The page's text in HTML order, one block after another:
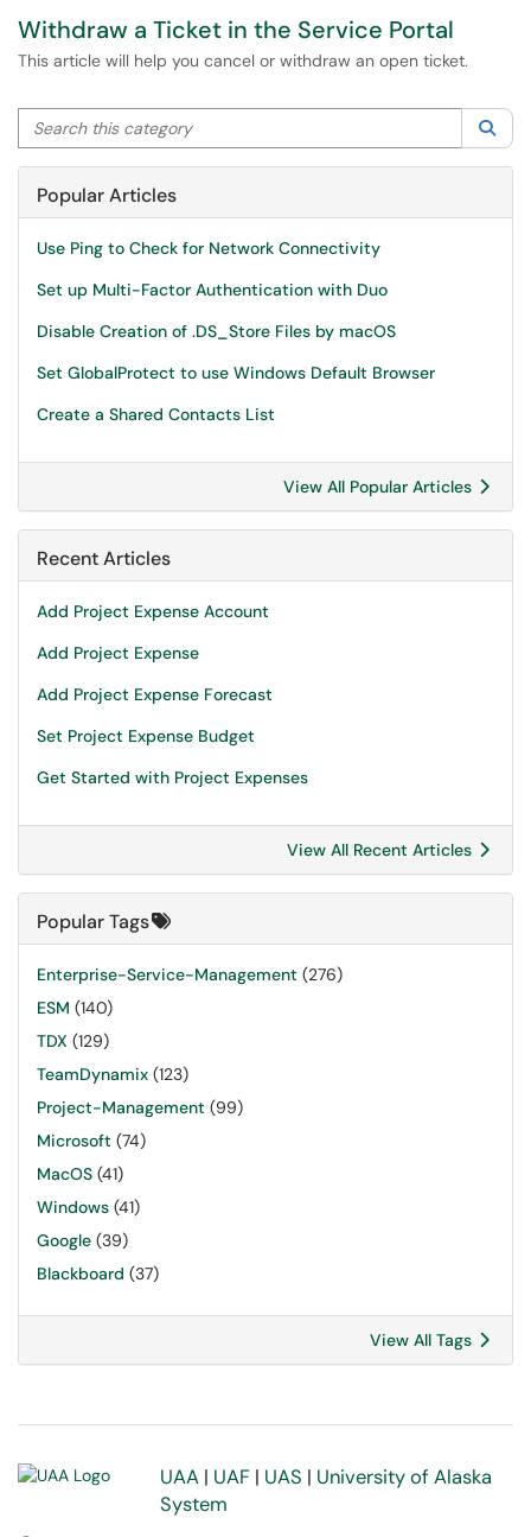
Withdraw a Ticket in the Service Portal
This article will help you cancel or withdraw an open ticket.
Search this category
Popular Articles
Use Ping to Check for Network Connectivity
Set up Multi-Factor Authentication with Duo
Disable Creation of .DS_Store Files by macOS
Set GlobalProtect to use Windows Default Browser
Create a Shared Contacts List
View All Popular Articles
Recent Articles
Add Project Expense Account
Add Project Expense
Add Project Expense Forecast
Set Project Expense Budget
Get Started with Project Expenses
View All Recent Articles
Popular Tags
Enterprise-Service-Management (276)
ESM (140)
TDX (129)
TeamDynamix (123)
Project-Management (99)
Microsoft (74)
MacOS (41)
Windows (41)
Google (39)
Blackboard (37)
View All Tags
UAA | UAF | UAS | University of Alaska
System